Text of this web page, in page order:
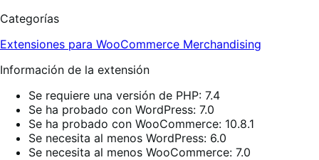
Categorías
Extensiones para WooCommerce Merchandising
Información de la extensión
Se requiere una versión de PHP: 7.4
Se ha probado con WordPress: 7.0
Se ha probado con WooCommerce: 10.8.1
Se necesita al menos WordPress: 6.0
Se necesita al menos WooCommerce: 7.0